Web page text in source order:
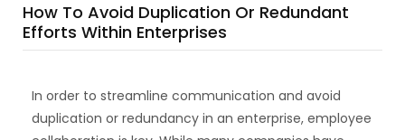
How To Avoid Duplication Or Redundant
Efforts Within Enterprises
In order to streamline communication and avoid
duplication or redundancy in an enterprise, employee